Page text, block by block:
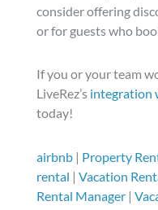
consider offering
or for guests who
If you or your team
LiveRez’s integration
today!
airbnb| Property
rental | Vacation
Rental Manager|